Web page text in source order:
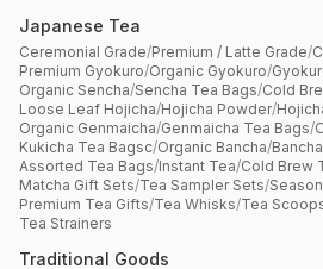
Japanese Tea
Ceremonial Grade/Premium / Latte Grade/
Premium Gyokuro/Organic Gyokuro/
Organic Sencha/Sencha Tea Bags/Cold
Loose Leaf Hojicha/Hojicha Powder/
Organic Genmaicha/Genmaicha Tea Bags/
Kukicha Tea Bagsc/Organic Bancha/
Assorted Tea Bags/Instant Tea/Cold Brew
Matcha Gift Sets/Tea Sampler Sets/
Premium Tea Gifts/Tea Whisks/Tea
Tea Strainers
Traditional Goods